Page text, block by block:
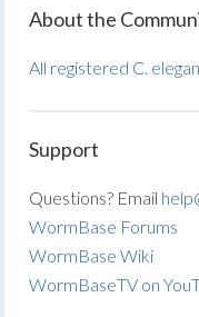
About the
All registered C.
Support
Questions? Email
WormBase Forums
WormBase Wiki
WormBaseTV on